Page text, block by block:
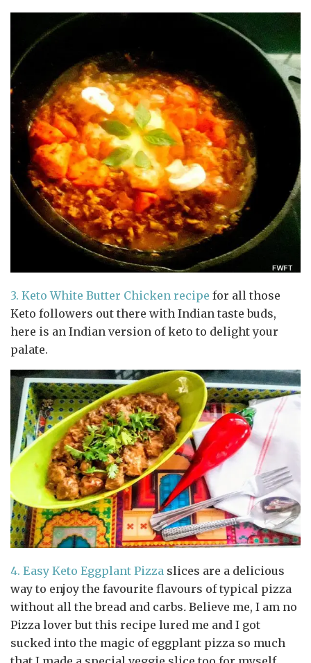
3. Keto White Butter Chicken recipe for all those
Keto followers out there with Indian taste buds,
here is an Indian version of keto to delight your
palate.
4. Easy Keto Eggplant Pizza slices are a delicious
way to enjoy the favourite flavours of typical pizza
without all the bread and carbs. Believe me, I am no
Pizza lover but this recipe lured me and I got
sucked into the magic of eggplant pizza so much